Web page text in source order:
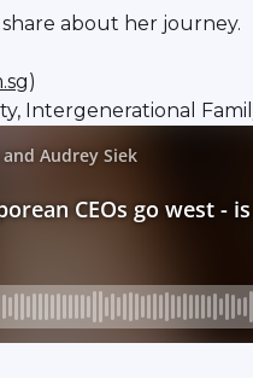
about her journey.
)
Intergenerational